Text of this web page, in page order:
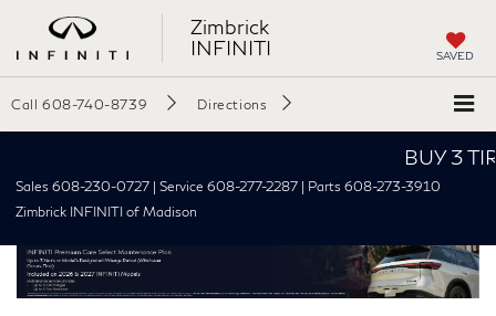
Zimbrick
INFINITI
SAVED
Call 608-740-8739 Directions
BUY 3
Sales 608-230-0727 | Service 608-277-2287 | Parts 608-273-3910
Zimbrick INFINITI of Madison